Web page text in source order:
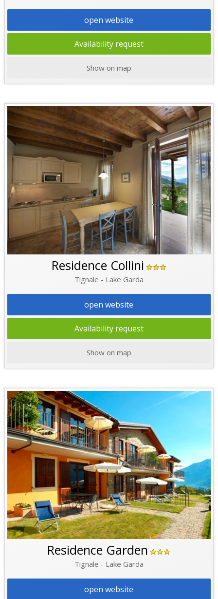
open website
Availability request
Show on map
Residence Collini
Tignale - Lake Garda
open website
Availability request
Show on map
Residence Garden
Tignale - Lake Garda
open website